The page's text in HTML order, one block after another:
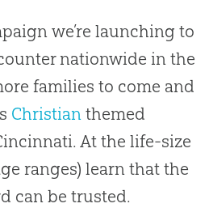
we’re launching to
nationwide in the
families to come and
Christian themed
At the life-size
ranges) learn that the
can be trusted.